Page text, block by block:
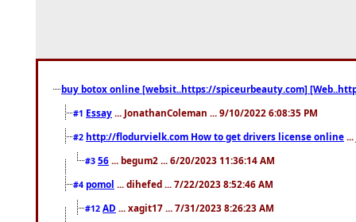
buy botox online [websit..https://spiceurbeauty.com]
#1 Essay ... JonathanColeman ... 9/10/2022 6:08:35 PM
#2 http://flodurvielk.com How to get drivers license online
#3 56 ... begum2 ... 6/20/2023 11:36:14 AM
#4 pomol ... dihefed ... 7/22/2023 8:52:46 AM
#12 AD ... xagit17 ... 7/31/2023 8:26:23 AM